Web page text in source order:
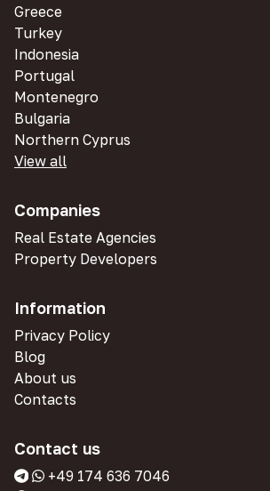
Greece
Turkey
Indonesia
Portugal
Montenegro
Bulgaria
Northern Cyprus
View all
Companies
Real Estate Agencies
Property Developers
Information
Privacy Policy
Blog
About us
Contacts
Contact us
+49 174 636 7046